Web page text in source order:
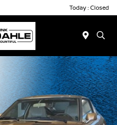
Today : Closed